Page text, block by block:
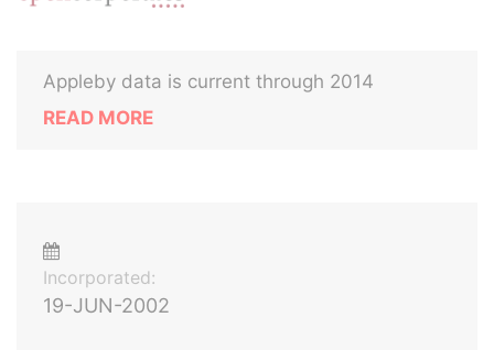
Appleby data is current through 2014
READ MORE
Incorporated:
19-JUN-2002